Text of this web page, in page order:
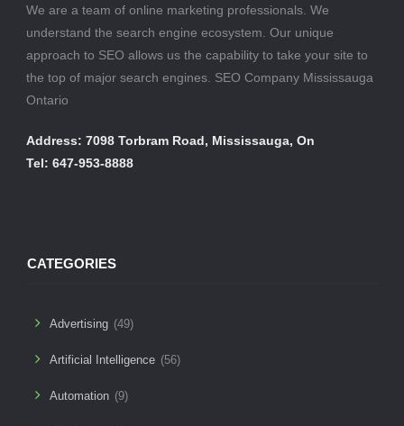
We are a team of online marketing professionals. We
understand the search engine ecosystem. Our unique
approach to SEO allows us the capability to take your site to
the top of major search engines. SEO Company Mississauga
Ontario
Address: 7098 Torbram Road, Mississauga, On
Tel: 647-953-8888
CATEGORIES
Advertising (49)
Artificial Intelligence (56)
Automation (9)